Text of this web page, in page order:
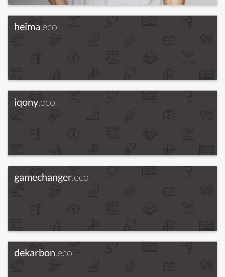
heima.eco
iqony.eco
gamechanger.eco
dekarbon.eco